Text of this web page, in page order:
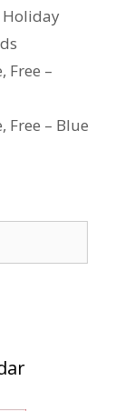
Holiday
Free –
Free – Blue